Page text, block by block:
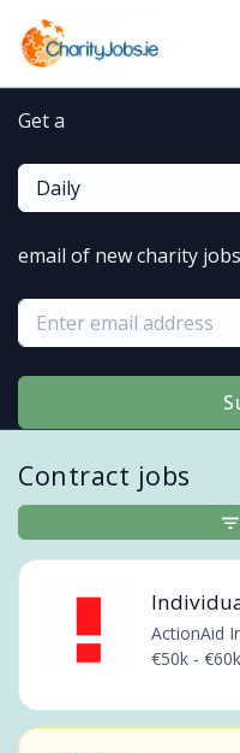
Get a
Daily
email of new charity
Contract jobs
ActionAid
€50k -